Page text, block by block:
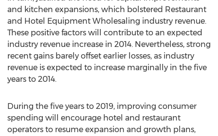
and kitchen expansions, which bolstered Restaurant
and Hotel Equipment Wholesaling industry revenue.
These positive factors will contribute to an expected
industry revenue increase in 2014. Nevertheless, strong
recent gains barely offset earlier losses, as industry
revenue is expected to increase marginally in the five
years to 2014.
During the five years to 2019, improving consumer
spending will encourage hotel and restaurant
operators to resume expansion and growth plans,